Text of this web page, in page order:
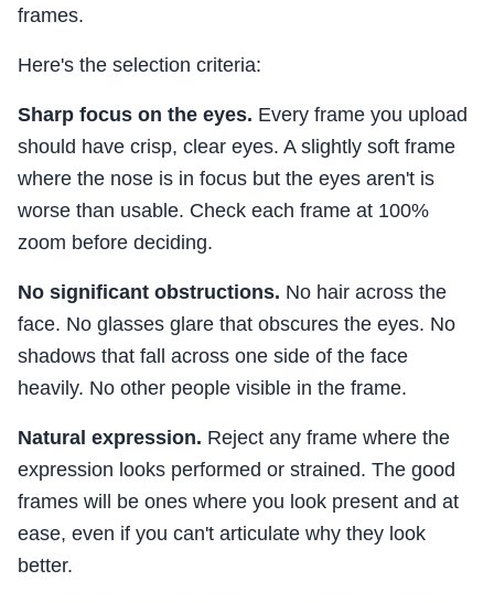
frames.
Here's the selection criteria:
Sharp focus on the eyes. Every frame you upload
should have crisp, clear eyes. A slightly soft frame
where the nose is in focus but the eyes aren't is
worse than usable. Check each frame at 100%
zoom before deciding.
No significant obstructions. No hair across the
face. No glasses glare that obscures the eyes. No
shadows that fall across one side of the face
heavily. No other people visible in the frame.
Natural expression. Reject any frame where the
expression looks performed or strained. The good
frames will be ones where you look present and at
ease, even if you can't articulate why they look
better.